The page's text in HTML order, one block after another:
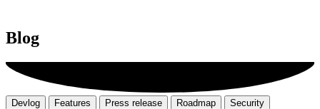
Blog
Devlog Features Press release Roadmap
Security